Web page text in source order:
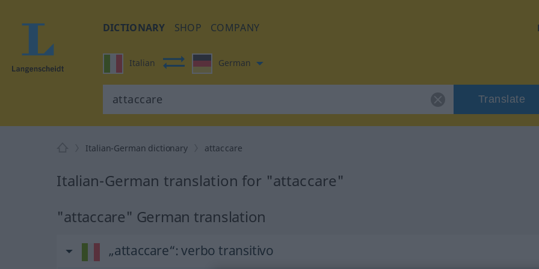
DICTIONARY SHOP COMPANY
Italian German
Translate
Italian-German dictionary attaccare
Italian-German translation for "attaccare"
"attaccare" German translation
„attaccare“: verbo transitivo